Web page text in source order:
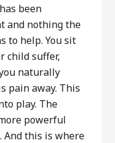
been
and nothing the
to help. You sit
child suffer,
naturally
pain away. This
play. The
powerful
this is where